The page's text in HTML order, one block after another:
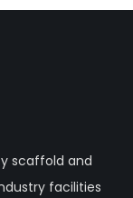
scaffold and
facilities